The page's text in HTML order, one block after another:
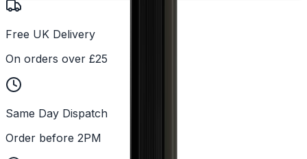
Free UK Delivery
On orders over £25
Same Day Dispatch
Order before 2PM